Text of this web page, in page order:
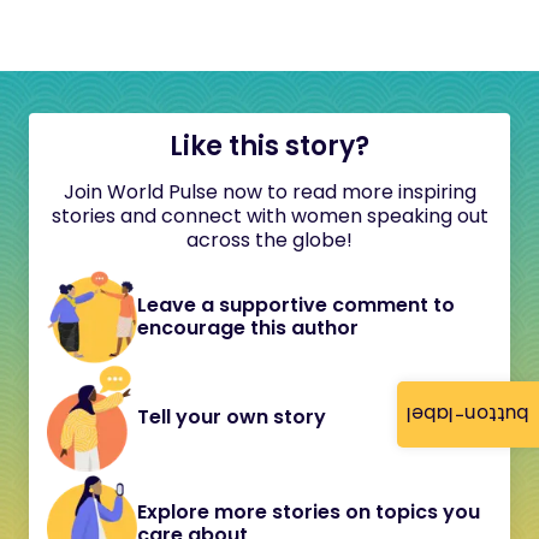
button-label
Like this story?
Join World Pulse now to read more inspiring
stories and connect with women speaking out
across the globe!
Leave a supportive comment to
encourage this author
Tell your own story
Explore more stories on topics you